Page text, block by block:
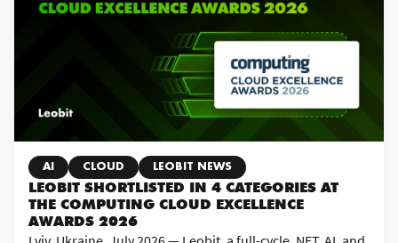
AI CLOUD LEOBIT NEWS
LEOBIT SHORTLISTED IN 4 CATEGORIES AT
THE COMPUTING CLOUD EXCELLENCE
AWARDS 2026